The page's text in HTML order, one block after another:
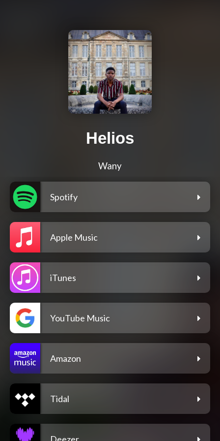
Helios
Wany
Spotify
Apple Music
iTunes
YouTube Music
Amazon
Tidal